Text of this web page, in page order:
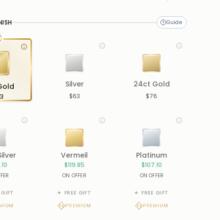
Silver
$63
24ct Gold
$76
GIFT
Vermeil
$119.85
ON OFFER
FREE GIFT
PREMIUM
Platinum
$107.10
ON OFFER
FREE GIFT
PREMIUM